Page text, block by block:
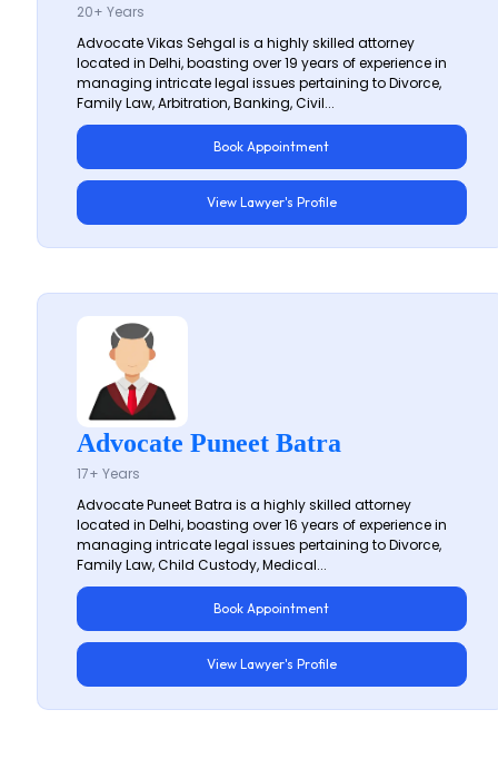
20+ Years
Advocate Vikas Sehgal is a highly skilled attorney
located in Delhi, boasting over 19 years of experience in
managing intricate legal issues pertaining to Divorce,
Family Law, Arbitration, Banking, Civil...
Book Appointment
View Lawyer's Profile
Advocate Puneet Batra
17+ Years
Advocate Puneet Batra is a highly skilled attorney
located in Delhi, boasting over 16 years of experience in
managing intricate legal issues pertaining to Divorce,
Family Law, Child Custody, Medical...
Book Appointment
View Lawyer's Profile